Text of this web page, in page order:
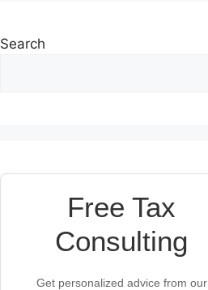
Search
Free Tax
Consulting
Get personalized advice from our